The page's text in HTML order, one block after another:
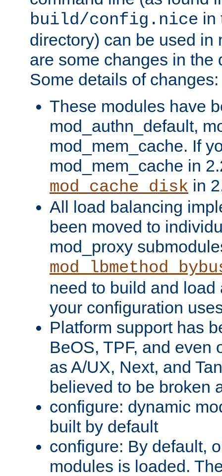
build/config.nice in
directory) can be used in
are some changes in the
Some details of changes:
These modules have
mod_authn_default,
mod_mem_cache. If
mod_mem_cache in
mod_cache_disk in
All load balancing
been moved to
mod_proxy
need to build and load
your configuration
Platform support has
BeOS, TPF, and even
as A/UX, Next, and
believed to be broken
configure: dynamic
built by default
configure: By default,
modules is loaded.